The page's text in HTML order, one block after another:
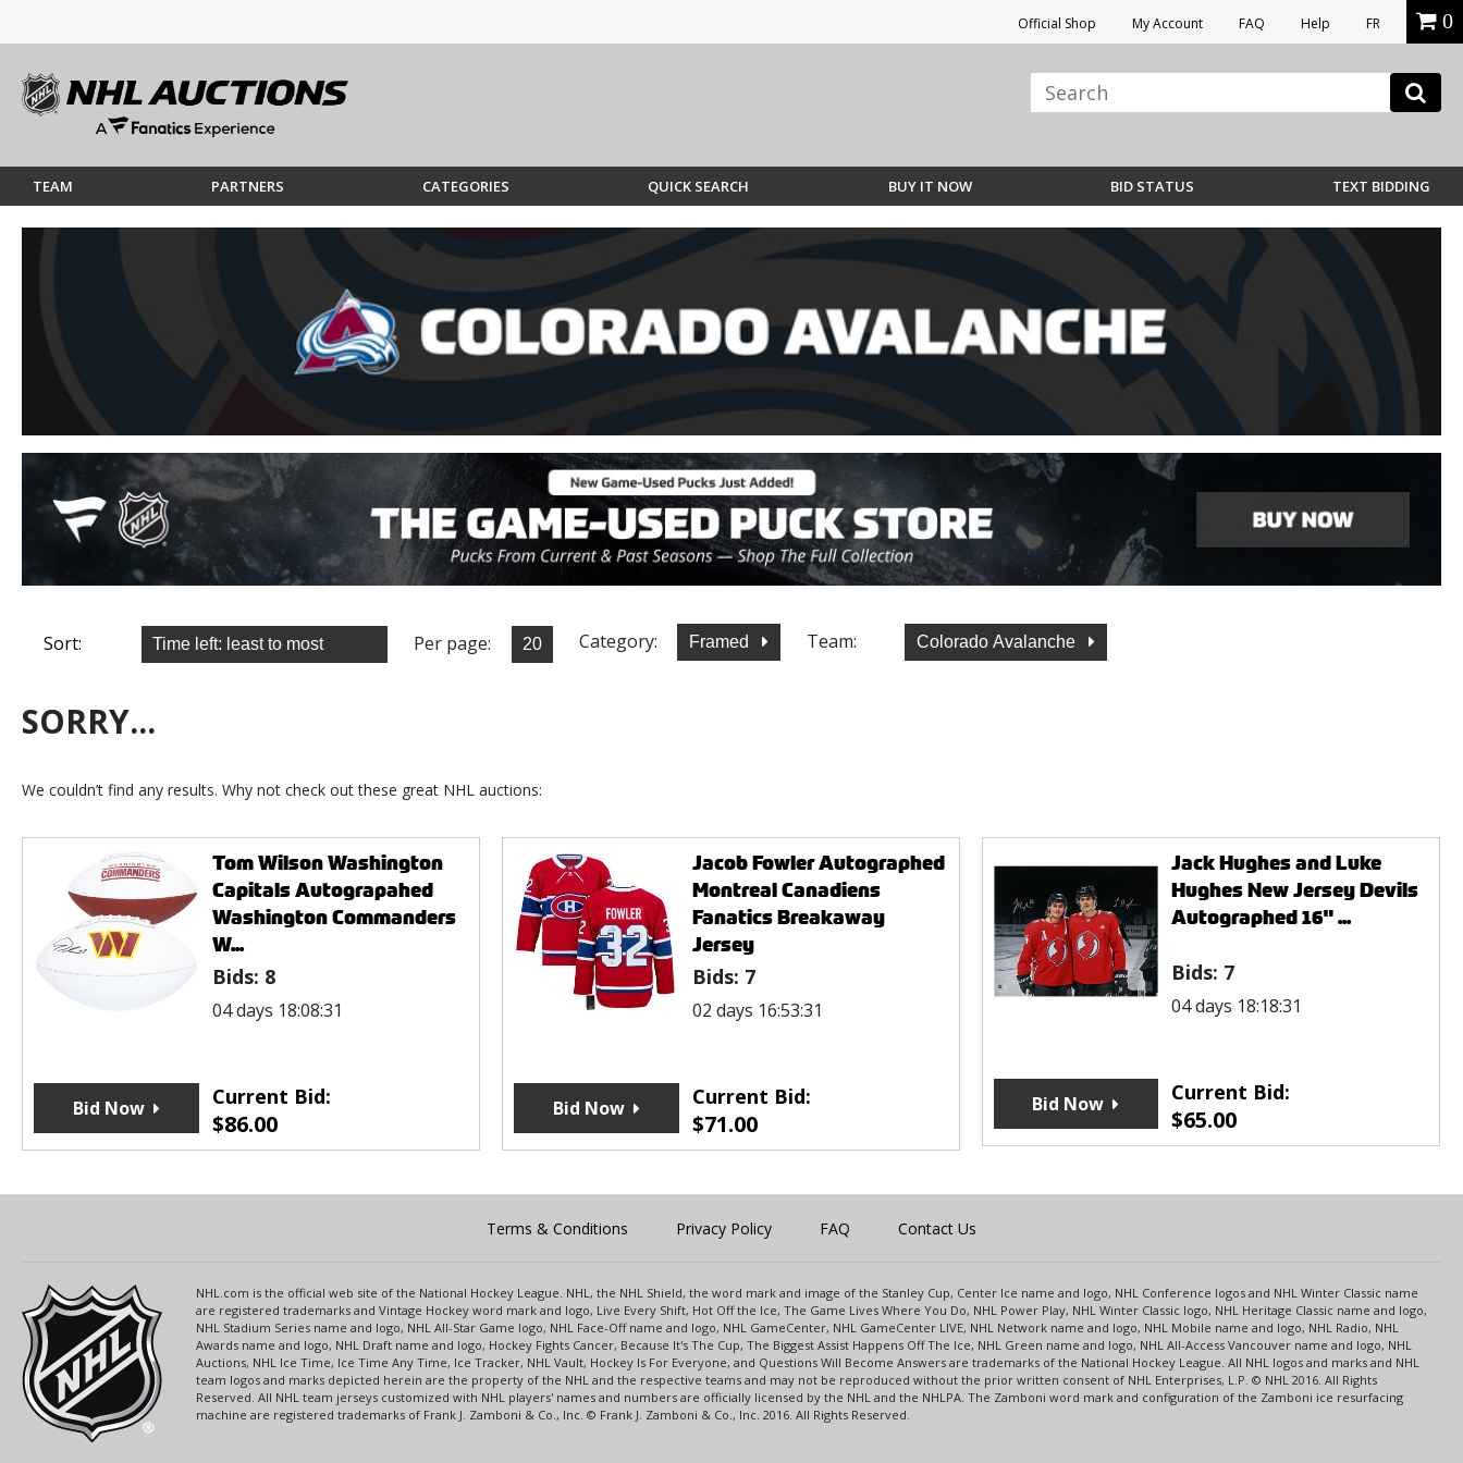
Official Shop My Account FAQ Help FR 0
TEAM PARTNERS CATEGORIES QUICK SEARCH BUY IT NOW BID STATUS TEXT BIDDING
Sort: Per page: Category: Framed Team: Colorado Avalanche
SORRY...
We couldn’t find any results. Why not check out these great NHL auctions:
Tom Wilson Washington
Capitals Autograpahed
Washington Commanders
W...
Bids: 8
04 days 18:08:31
Current Bid:
$86.00
Bid Now
Jacob Fowler Autographed
Montreal Canadiens
Fanatics Breakaway
Jersey
Bids: 7
02 days 16:53:31
Current Bid:
$71.00
Bid Now
Jack Hughes and Luke
Hughes New Jersey Devils
Autographed 16" ...
Bids: 7
04 days 18:18:31
Current Bid:
$65.00
Bid Now
Terms & Conditions Privacy Policy FAQ Contact Us
NHL.com is the official web site of the National Hockey League. NHL, the NHL Shield, the word mark and image of the Stanley Cup, Center Ice name and logo, NHL Conference logos and NHL Winter Classic name
are registered trademarks and Vintage Hockey word mark and logo, Live Every Shift, Hot Off the Ice, The Game Lives Where You Do, NHL Power Play, NHL Winter Classic logo, NHL Heritage Classic name and logo,
NHL Stadium Series name and logo, NHL All-Star Game logo, NHL Face-Off name and logo, NHL GameCenter, NHL GameCenter LIVE, NHL Network name and logo, NHL Mobile name and logo, NHL Radio, NHL
Awards name and logo, NHL Draft name and logo, Hockey Fights Cancer, Because It's The Cup, The Biggest Assist Happens Off The Ice, NHL Green name and logo, NHL All-Access Vancouver name and logo, NHL
Auctions, NHL Ice Time, Ice Time Any Time, Ice Tracker, NHL Vault, Hockey Is For Everyone, and Questions Will Become Answers are trademarks of the National Hockey League. All NHL logos and marks and NHL
team logos and marks depicted herein are the property of the NHL and the respective teams and may not be reproduced without the prior written consent of NHL Enterprises, L.P. © NHL 2016. All Rights
Reserved. All NHL team jerseys customized with NHL players' names and numbers are officially licensed by the NHL and the NHLPA. The Zamboni word mark and configuration of the Zamboni ice resurfacing
machine are registered trademarks of Frank J. Zamboni & Co., Inc. © Frank J. Zamboni & Co., Inc. 2016. All Rights Reserved.